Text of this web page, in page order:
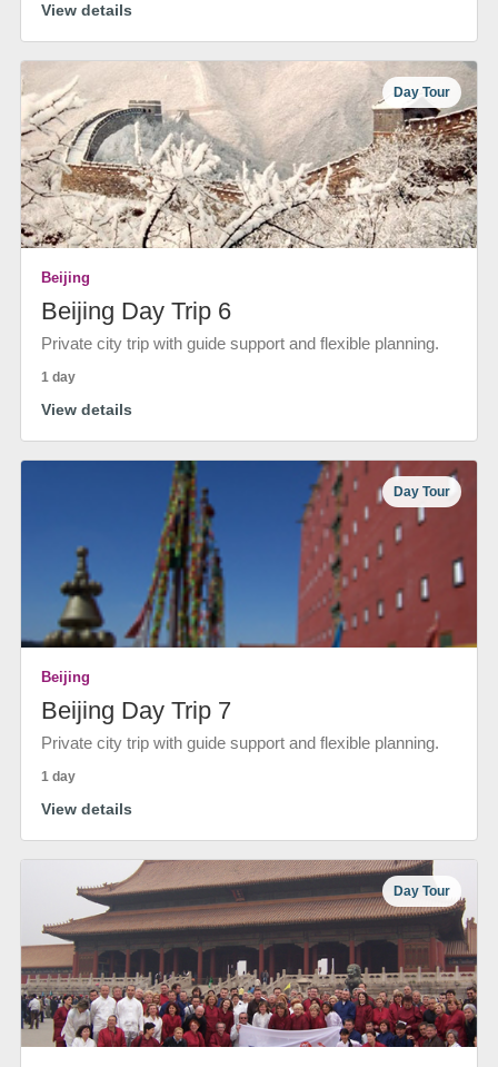
View details
Day Tour
Beijing
Beijing Day Trip 6
Private city trip with guide support and flexible planning.
1 day
View details
Day Tour
Beijing
Beijing Day Trip 7
Private city trip with guide support and flexible planning.
1 day
View details
Day Tour